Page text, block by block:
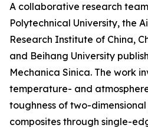
A collaborative research
Polytechnical University, the
Research Institute of China,
and Beihang University
Mechanica Sinica. The work
temperature- and
toughness of two-
composites through single-